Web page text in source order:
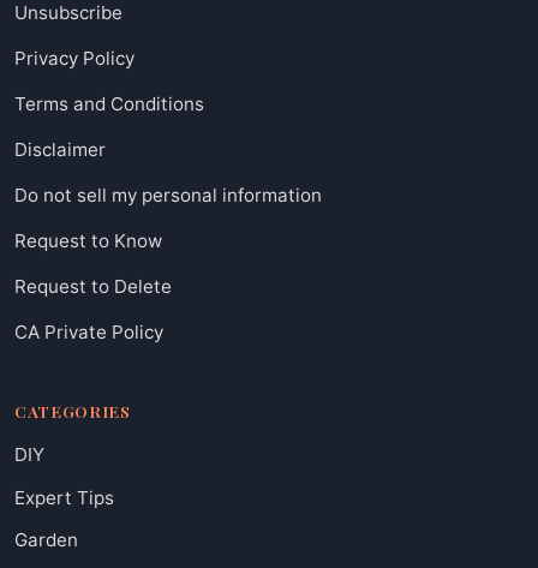
Unsubscribe
Privacy Policy
Terms and Conditions
Disclaimer
Do not sell my personal information
Request to Know
Request to Delete
CA Private Policy
CATEGORIES
DIY
Expert Tips
Garden